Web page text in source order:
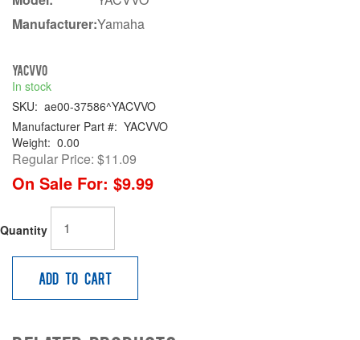
Manufacturer:Yamaha
YACVVO
In stock
SKU: ae00-37586^YACVVO
Manufacturer Part #: YACVVO
Weight: 0.00
Regular Price: $11.09
On Sale For: $9.99
Quantity
Add to Cart